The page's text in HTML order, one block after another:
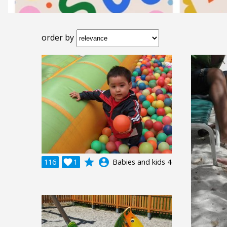
order by
116 1
 grade account_circle Babies and kids 4